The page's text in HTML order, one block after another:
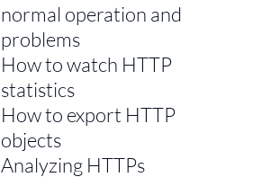
normal operation and
problems
How to watch HTTP
statistics
How to export HTTP
objects
Analyzing HTTPs